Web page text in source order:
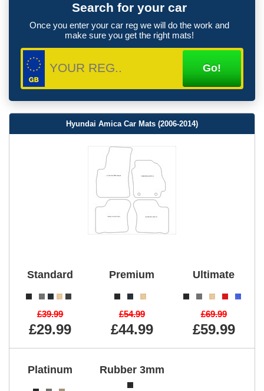
Search for your car
Once you enter your car reg we will do the work and
make sure you get the right mats!
Hyundai Amica Car Mats (2006-2014)
Standard
£39.99
£29.99
Premium
£54.99
£44.99
Ultimate
£69.99
£59.99
Platinum Rubber 3mm